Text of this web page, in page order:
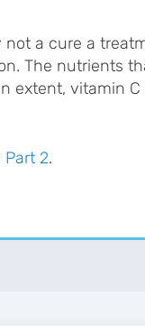
not a cure a
The nutrients
extent, vitamin
Part 2.